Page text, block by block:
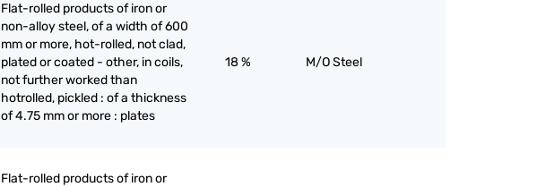
Flat-rolled products of iron or
non-alloy steel, of a width of 600
mm or more, hot-rolled, not clad,
plated or coated - other, in coils,
not further worked than
hotrolled, pickled : of a thickness
of 4.75 mm or more : plates
18 % M/O Steel
Flat-rolled products of iron or